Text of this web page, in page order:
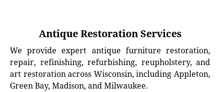
Antique Restoration Services
We provide expert antique furniture restoration,
repair, refinishing, refurbishing, reupholstery, and
art restoration across Wisconsin, including Appleton,
Green Bay, Madison, and Milwaukee.